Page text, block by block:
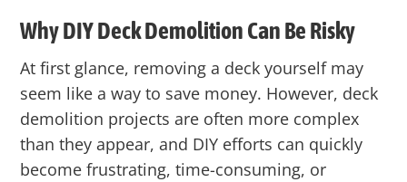
Why DIY Deck Demolition Can Be Risky
At first glance, removing a deck yourself may
seem like a way to save money. However, deck
demolition projects are often more complex
than they appear, and DIY efforts can quickly
become frustrating, time-consuming, or